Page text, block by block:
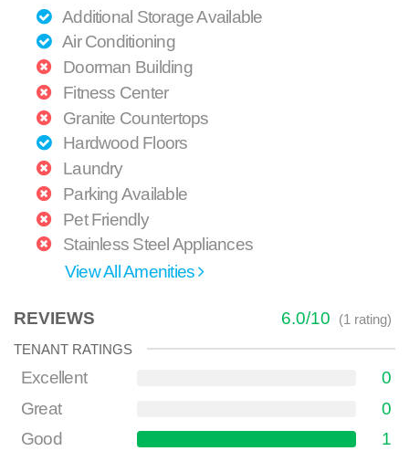
Additional Storage Available
Air Conditioning
Doorman Building
Fitness Center
Granite Countertops
Hardwood Floors
Laundry
Parking Available
Pet Friendly
Stainless Steel Appliances
View All Amenities
REVIEWS 6.0/10 (1 rating)
TENANT RATINGS
Excellent
0
Great
0
Good
1